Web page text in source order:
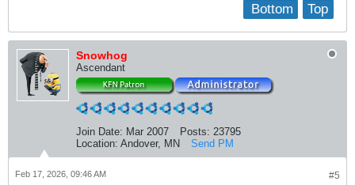
Top
Bottom
Snowhog
Ascendant
Join Date: Mar 2007 Posts: 23795
Location: Andover, MN Send PM
#5
Feb 17, 2026, 09:46 AM